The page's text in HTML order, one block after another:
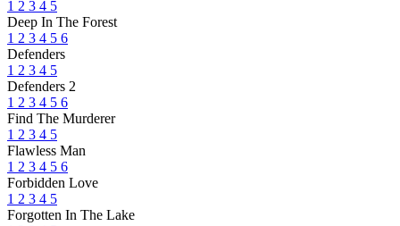
1 2 3 4 5
Deep In The Forest
1 2 3 4 5 6
Defenders
1 2 3 4 5
Defenders 2
1 2 3 4 5 6
Find The Murderer
1 2 3 4 5
Flawless Man
1 2 3 4 5 6
Forbidden Love
1 2 3 4 5
Forgotten In The Lake